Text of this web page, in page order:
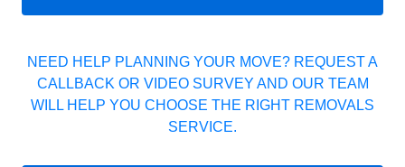
NEED HELP PLANNING YOUR MOVE? REQUEST A
CALLBACK OR VIDEO SURVEY AND OUR TEAM
WILL HELP YOU CHOOSE THE RIGHT REMOVALS
SERVICE.